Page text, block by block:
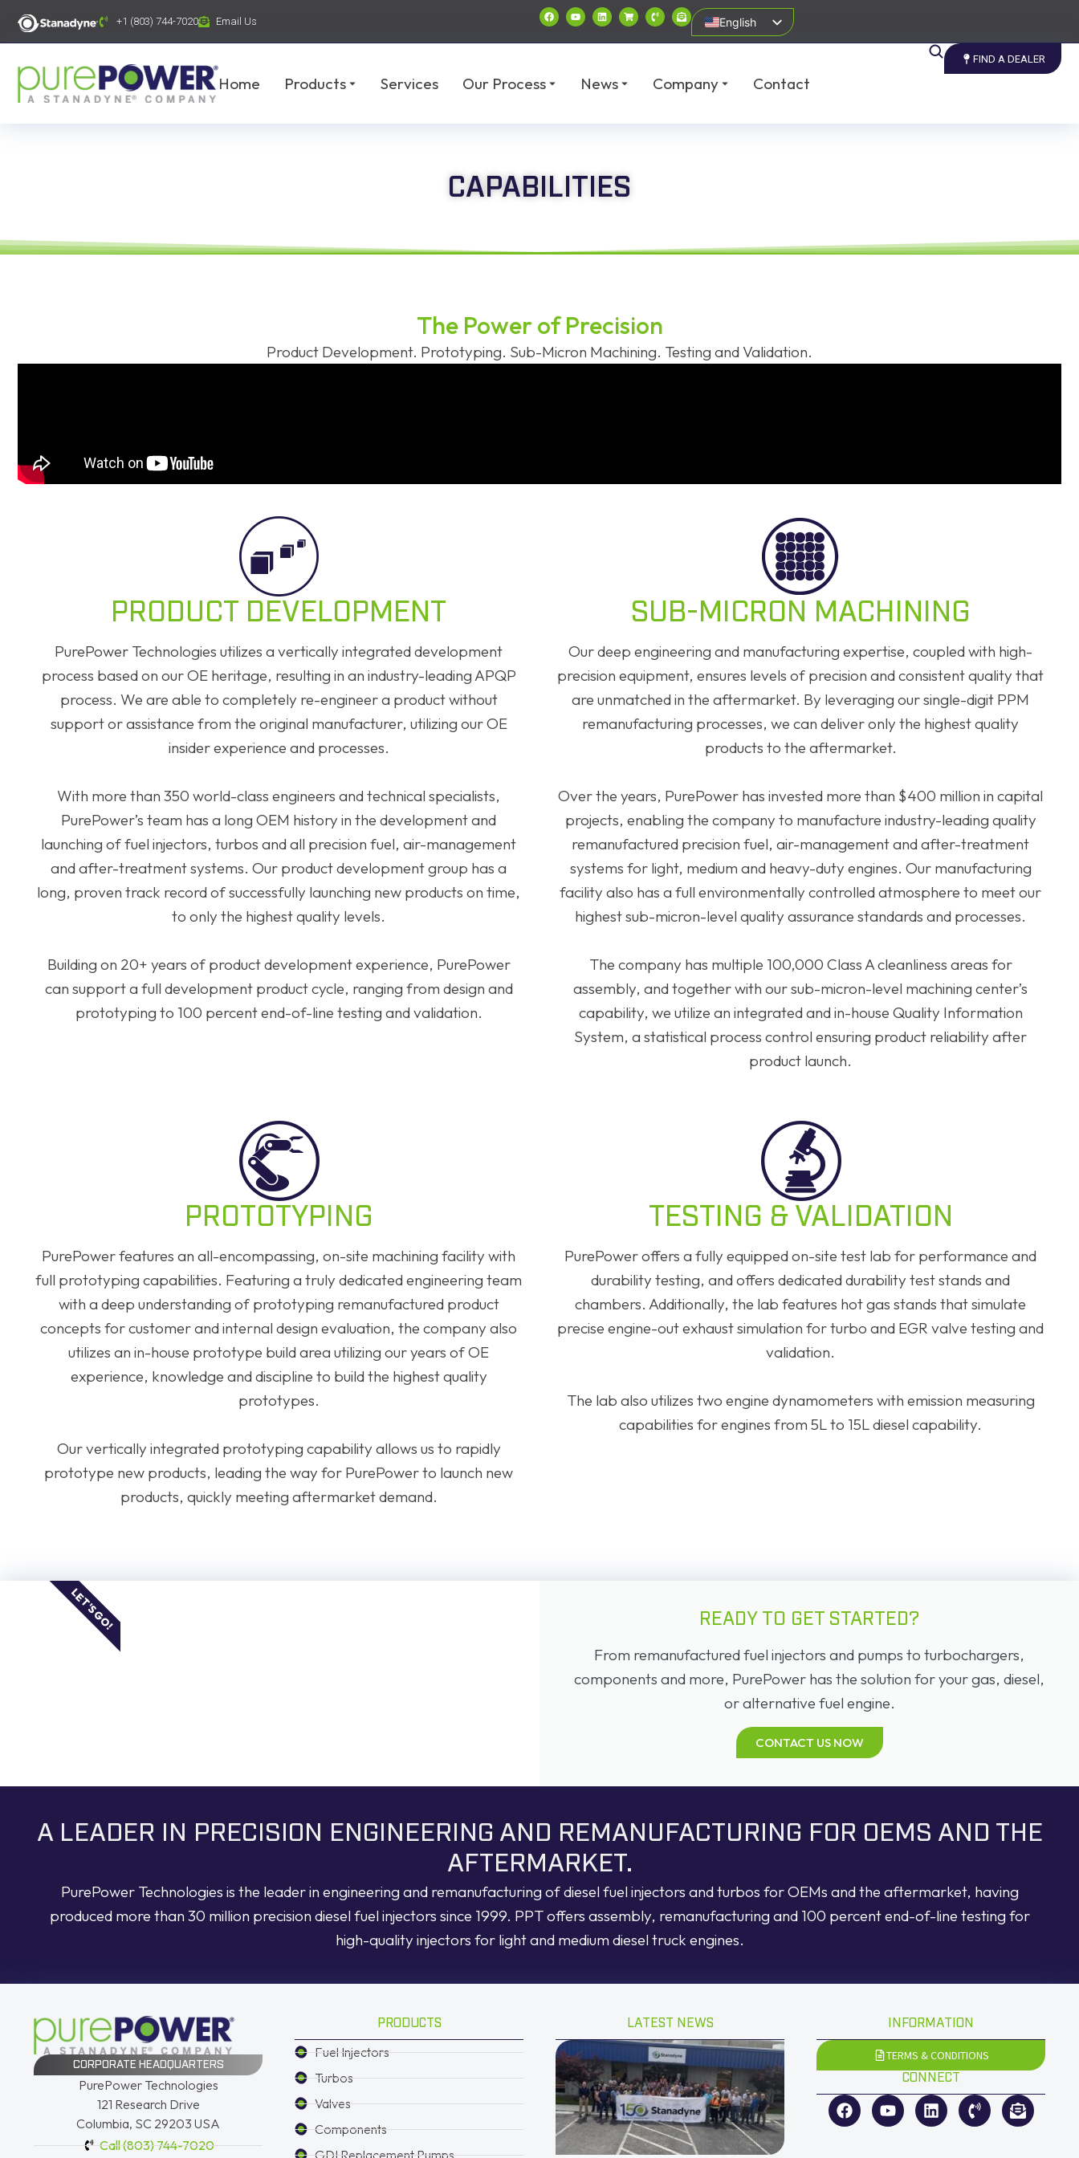
content +1 (803) 744-7020 Email Us English
Home Products Services Our Process News Company Contact
FIND A DEALER
CAPABILITIES
The Power of Precision
Product Development. Prototyping. Sub-Micron Machining. Testing and Validation.
PRODUCT DEVELOPMENT
PurePower Technologies utilizes a vertically integrated development
process based on our OE heritage, resulting in an industry-leading APQP
process. We are able to completely re-engineer a product without
support or assistance from the original manufacturer, utilizing our OE
insider experience and processes.
With more than 350 world-class engineers and technical specialists,
PurePower’s team has a long OEM history in the development and
launching of fuel injectors, turbos and all precision fuel, air-management
and after-treatment systems. Our product development group has a
long, proven track record of successfully launching new products on time,
to only the highest quality levels.
Building on 20+ years of product development experience, PurePower
can support a full development product cycle, ranging from design and
prototyping to 100 percent end-of-line testing and validation.
SUB-MICRON MACHINING
Our deep engineering and manufacturing expertise, coupled with high-
precision equipment, ensures levels of precision and consistent quality that
are unmatched in the aftermarket. By leveraging our single-digit PPM
remanufacturing processes, we can deliver only the highest quality
products to the aftermarket.
Over the years, PurePower has invested more than $400 million in capital
projects, enabling the company to manufacture industry-leading quality
remanufactured precision fuel, air-management and after-treatment
systems for light, medium and heavy-duty engines. Our manufacturing
facility also has a full environmentally controlled atmosphere to meet our
highest sub-micron-level quality assurance standards and processes.
The company has multiple 100,000 Class A cleanliness areas for
assembly, and together with our sub-micron-level machining center’s
capability, we utilize an integrated and in-house Quality Information
System, a statistical process control ensuring product reliability after
product launch.
PROTOTYPING
PurePower features an all-encompassing, on-site machining facility with
full prototyping capabilities. Featuring a truly dedicated engineering team
with a deep understanding of prototyping remanufactured product
concepts for customer and internal design evaluation, the company also
utilizes an in-house prototype build area utilizing our years of OE
experience, knowledge and discipline to build the highest quality
prototypes.
Our vertically integrated prototyping capability allows us to rapidly
prototype new products, leading the way for PurePower to launch new
products, quickly meeting aftermarket demand.
TESTING & VALIDATION
PurePower offers a fully equipped on-site test lab for performance and
durability testing, and offers dedicated durability test stands and
chambers. Additionally, the lab features hot gas stands that simulate
precise engine-out exhaust simulation for turbo and EGR valve testing and
validation.
The lab also utilizes two engine dynamometers with emission measuring
capabilities for engines from 5L to 15L diesel capability.
READY TO GET STARTED?
From remanufactured fuel injectors and pumps to turbochargers,
components and more, PurePower has the solution for your gas, diesel,
or alternative fuel engine.
CONTACT US NOW
LET'S GO!
A LEADER IN PRECISION ENGINEERING AND REMANUFACTURING FOR OEMS AND THE
AFTERMARKET.
PurePower Technologies is the leader in engineering and remanufacturing of diesel fuel injectors and turbos for OEMs and the aftermarket, having
produced more than 30 million precision diesel fuel injectors since 1999. PPT offers assembly, remanufacturing and 100 percent end-of-line testing for
high-quality injectors for light and medium diesel truck engines.
CORPORATE HEADQUARTERS
PurePower Technologies
121 Research Drive
Columbia, SC 29203 USA
Call (803) 744-7020
PRODUCTS
Fuel Injectors
Turbos
Valves
Components
GDI Replacement Pumps
LATEST NEWS INFORMATION
TERMS & CONDITIONS
CONNECT